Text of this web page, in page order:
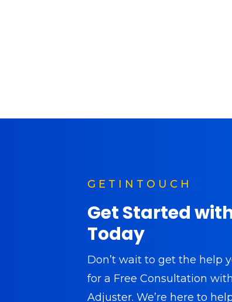
G E T I N T O U C H
Get Started
Today
Don’t wait to get the help
for a Free Consultation
Adjuster. We’re here to